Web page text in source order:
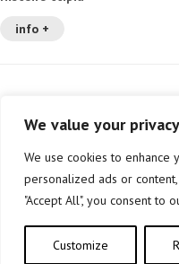
We value your privacy
We use cookies to enhance
personalized ads or
"Accept All", you consent to
Customize
info +
Copyright © elkar